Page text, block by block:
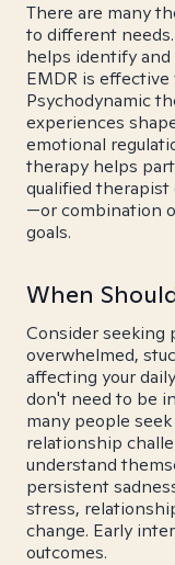
There are many
to different
helps identify
EMDR is
Psychodynamic
experiences
emotional
therapy helps
qualified
—or combination
goals.
When
Consider seeking
overwhelmed,
affecting your
don't need to be
many people
relationship
understand
persistent
stress,
change. Early
outcomes.